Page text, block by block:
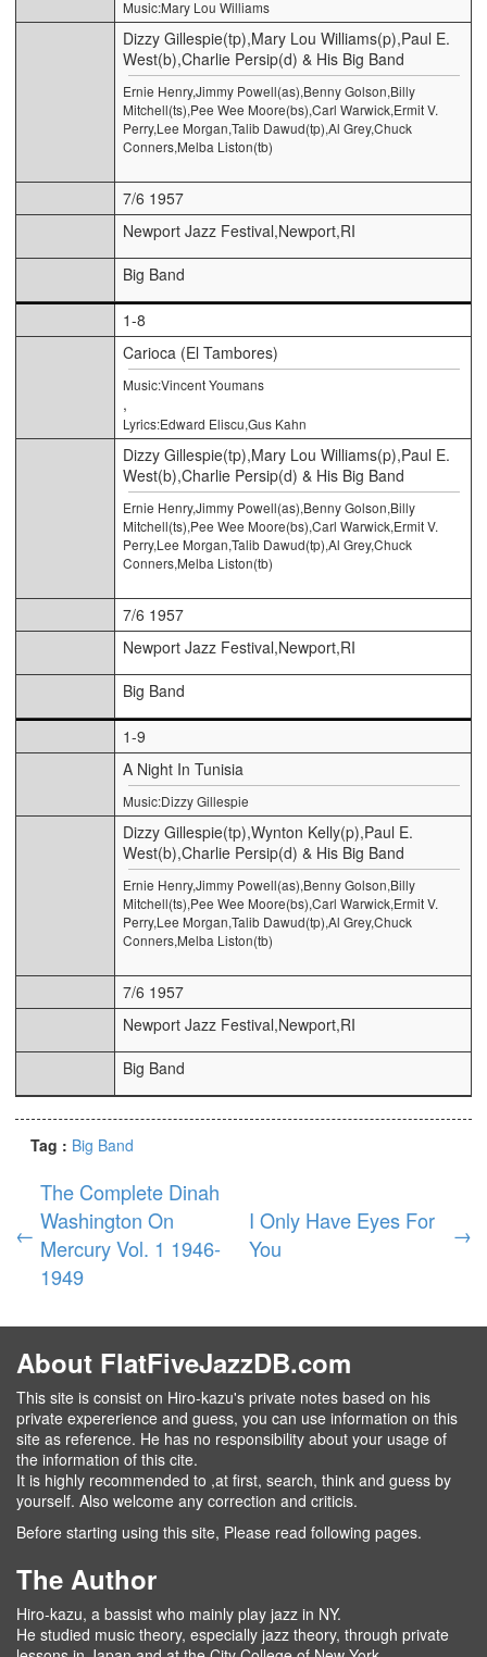
Music:Mary Lou Williams
Dizzy Gillespie(tp),Mary Lou Williams(p),Paul E.
West(b),Charlie Persip(d) & His Big Band
Ernie Henry,Jimmy Powell(as),Benny Golson,Billy
Mitchell(ts),Pee Wee Moore(bs),Carl Warwick,Ermit V.
Perry,Lee Morgan,Talib Dawud(tp),Al Grey,Chuck
Conners,Melba Liston(tb)
7/6 1957
Newport Jazz Festival,Newport,RI
Big Band
1-8
Carioca (El Tambores)
Music:Vincent Youmans
,
Lyrics:Edward Eliscu,Gus Kahn
Dizzy Gillespie(tp),Mary Lou Williams(p),Paul E.
West(b),Charlie Persip(d) & His Big Band
Ernie Henry,Jimmy Powell(as),Benny Golson,Billy
Mitchell(ts),Pee Wee Moore(bs),Carl Warwick,Ermit V.
Perry,Lee Morgan,Talib Dawud(tp),Al Grey,Chuck
Conners,Melba Liston(tb)
7/6 1957
Newport Jazz Festival,Newport,RI
Big Band
1-9
A Night In Tunisia
Music:Dizzy Gillespie
Dizzy Gillespie(tp),Wynton Kelly(p),Paul E.
West(b),Charlie Persip(d) & His Big Band
Ernie Henry,Jimmy Powell(as),Benny Golson,Billy
Mitchell(ts),Pee Wee Moore(bs),Carl Warwick,Ermit V.
Perry,Lee Morgan,Talib Dawud(tp),Al Grey,Chuck
Conners,Melba Liston(tb)
7/6 1957
Newport Jazz Festival,Newport,RI
Big Band
Tag : Big Band
←
The Complete Dinah
Washington On
Mercury Vol. 1 1946-
1949
I Only Have Eyes For
You
→
About FlatFiveJazzDB.com
This site is consist on Hiro-kazu's private notes based on his
private expererience and guess, you can use information on this
site as reference. He has no responsibility about your usage of
the information of this cite.
It is highly recommended to ,at first, search, think and guess by
yourself. Also welcome any correction and criticis.
Before starting using this site, Please read following pages.
The Author
Hiro-kazu, a bassist who mainly play jazz in NY.
He studied music theory, especially jazz theory, through private